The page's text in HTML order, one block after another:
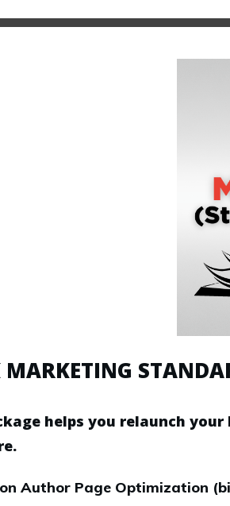
MARKETING
helps you relaunch
Author Page Optimization